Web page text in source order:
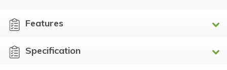
Features
Specification